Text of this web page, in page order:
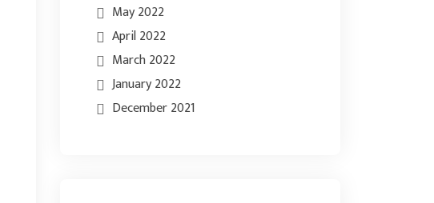
May 2022
April 2022
March 2022
January 2022
December 2021